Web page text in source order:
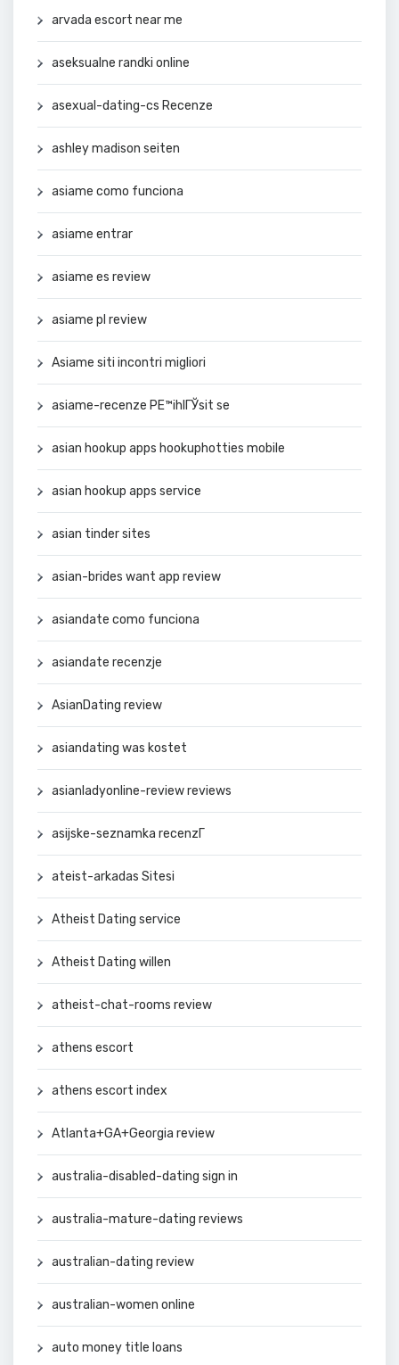
arvada escort near me
aseksualne randki online
asexual-dating-cs Recenze
ashley madison seiten
asiame como funciona
asiame entrar
asiame es review
asiame pl review
Asiame siti incontri migliori
asiame-recenze PЕ™ihlГЎsit se
asian hookup apps hookuphotties mobile
asian hookup apps service
asian tinder sites
asian-brides want app review
asiandate como funciona
asiandate recenzje
AsianDating review
asiandating was kostet
asianladyonline-review reviews
asijske-seznamka recenzГ­
ateist-arkadas Sitesi
Atheist Dating service
Atheist Dating willen
atheist-chat-rooms review
athens escort
athens escort index
Atlanta+GA+Georgia review
australia-disabled-dating sign in
australia-mature-dating reviews
australian-dating review
australian-women online
auto money title loans